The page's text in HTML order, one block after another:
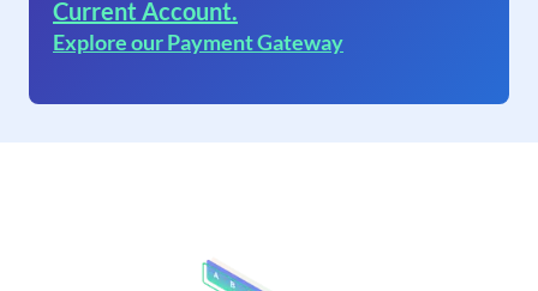
Current Account.
Explore our Payment Gateway